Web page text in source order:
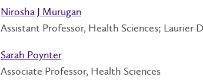
Nirosha J Murugan
Assistant Professor, Health Sciences; Laurier
Sarah Poynter
Associate Professor, Health Sciences